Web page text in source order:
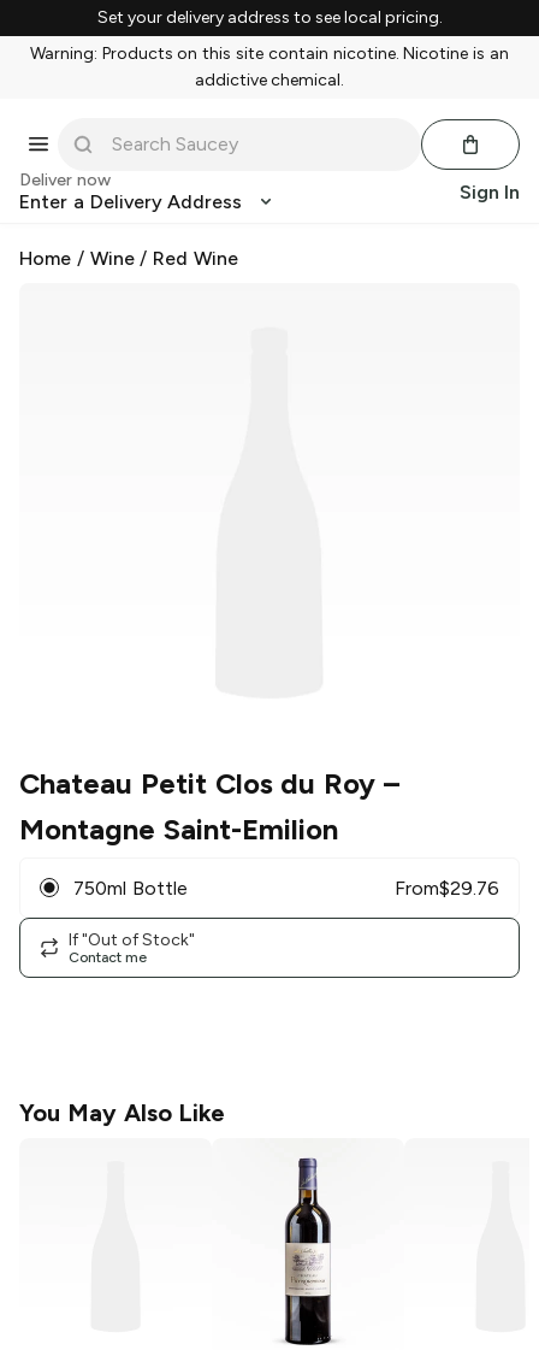
Set your delivery address to see local pricing.
Warning: Products on this site contain nicotine. Nicotine is an
addictive chemical.
Deliver now
Enter a Delivery Address Sign In
Home / Wine/ Red Wine
Chateau Petit Clos du Roy –
Montagne Saint-Emilion
750ml Bottle From$29.76
If "Out of Stock"
Contact me
You May Also Like